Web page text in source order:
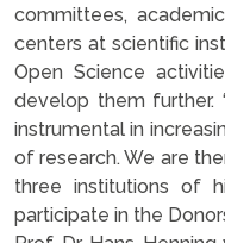
committees,
centers at scientific
Open Science
develop them further.
instrumental in
of research. We are
three institutions of
participate in the